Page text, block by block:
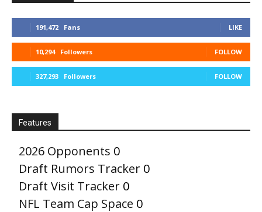
191,472 Fans LIKE
10,294 Followers FOLLOW
327,293 Followers FOLLOW
Features
2026 Opponents 0
Draft Rumors Tracker 0
Draft Visit Tracker 0
NFL Team Cap Space 0